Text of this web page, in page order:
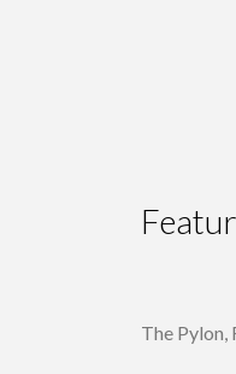
The Pylon,